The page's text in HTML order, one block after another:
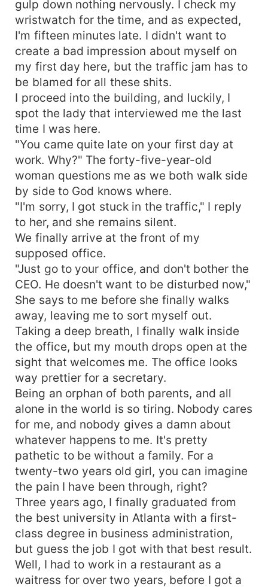
gulp down nothing nervously. I check my
wristwatch for the time, and as expected,
I'm fifteen minutes late. I didn't want to
create a bad impression about myself on
my first day here, but the traffic jam has to
be blamed for all these shits.
I proceed into the building, and luckily, I
spot the lady that interviewed me the last
time I was here.
"You came quite late on your first day at
work. Why?" The forty-five-year-old
woman questions me as we both walk side
by side to God knows where.
"I'm sorry, I got stuck in the traffic," I reply
to her, and she remains silent.
We finally arrive at the front of my
supposed office.
"Just go to your office, and don't bother the
CEO. He doesn't want to be disturbed now,"
She says to me before she finally walks
away, leaving me to sort myself out.
Taking a deep breath, I finally walk inside
the office, but my mouth drops open at the
sight that welcomes me. The office looks
way prettier for a secretary.
Being an orphan of both parents, and all
alone in the world is so tiring. Nobody cares
for me, and nobody gives a damn about
whatever happens to me. It's pretty
pathetic to be without a family. For a
twenty-two years old girl, you can imagine
the pain I have been through, right?
Three years ago, I finally graduated from
the best university in Atlanta with a first-
class degree in business administration,
but guess the job I got with that best result.
Well, I had to work in a restaurant as a
waitress for over two years, before I got a